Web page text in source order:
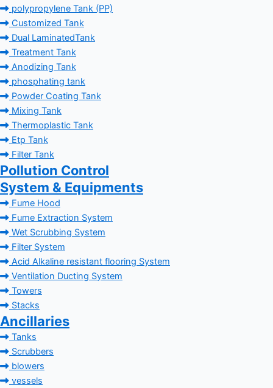
polypropylene Tank (PP)
Customized Tank
Dual LaminatedTank
Treatment Tank
Anodizing Tank
phosphating tank
Powder Coating Tank
Mixing Tank
Thermoplastic Tank
Etp Tank
Filter Tank
Pollution Control
System & Equipments
Fume Hood
Fume Extraction System
Wet Scrubbing System
Filter System
Acid Alkaline resistant flooring System
Ventilation Ducting System
Towers
Stacks
Ancillaries
Tanks
Scrubbers
blowers
vessels